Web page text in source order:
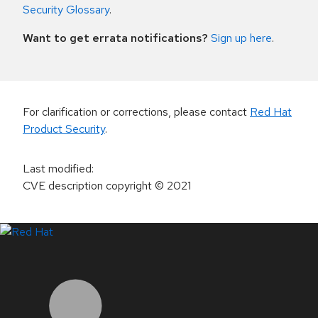
Security Glossary.
Want to get errata notifications? Sign up here.
For clarification or corrections, please contact Red Hat
Product Security.
Last modified:
CVE description copyright© 2021